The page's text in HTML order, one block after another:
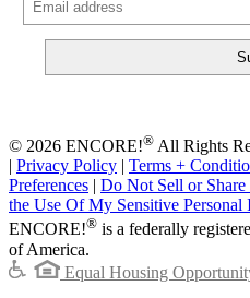
© 2026 ENCORE!® All Rights
| Privacy Policy | Terms +
Preferences | Do Not Sell or
the Use Of My Sensitive Personal
ENCORE!® is a federally
of America.
Equal Housing